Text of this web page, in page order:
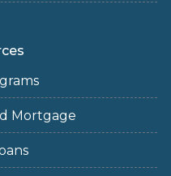
Mortgage